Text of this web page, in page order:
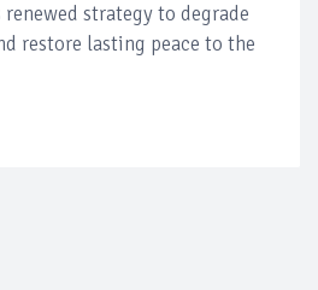
renewed strategy to degrade
restore lasting peace to the